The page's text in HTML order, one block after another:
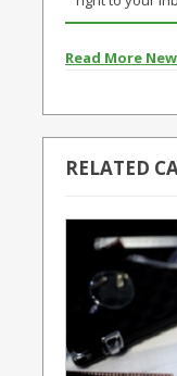
Read More
RELATED